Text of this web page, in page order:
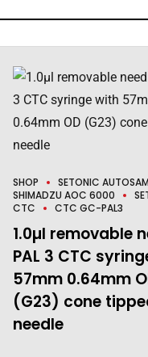
SHOP
SETONIC
SHIMADZU AOC 6000
CTC
CTC GC-PAL3
1.0µl removable
PAL 3 CTC
57mm 0.64mm
(G23) cone
needle